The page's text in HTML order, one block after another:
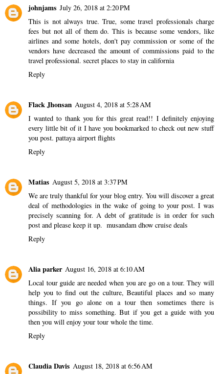
johnjams July 26, 2018 at 2:20 PM
This is not always true. True, some travel professionals charge
fees but not all of them do. This is because some vendors, like
airlines and some hotels, don't pay commission or some of the
vendors have decreased the amount of commissions paid to the
travel professional. secret places to stay in california
Reply
Flack Jhonsan August 4, 2018 at 5:28 AM
I wanted to thank you for this great read!! I definitely enjoying
every little bit of it I have you bookmarked to check out new stuff
you post. pattaya airport flights
Reply
Matias August 5, 2018 at 3:37 PM
We are truly thankful for your blog entry. You will discover a great
deal of methodologies in the wake of going to your post. I was
precisely scanning for. A debt of gratitude is in order for such
post and please keep it up. musandam dhow cruise deals
Reply
Alia parker August 16, 2018 at 6:10 AM
Local tour guide are needed when you are go on a tour. They will
help you to find out the culture, Beautiful places and so many
things. If you go alone on a tour then sometimes there is
possibility to miss something. But if you get a guide with you
then you will enjoy your tour whole the time.
Reply
Claudia Davis August 18, 2018 at 6:56 AM